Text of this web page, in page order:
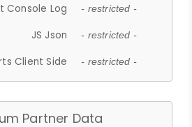
Console Log - restricted -
JS Json - restricted -
Client Side - restricted -
Partner Data